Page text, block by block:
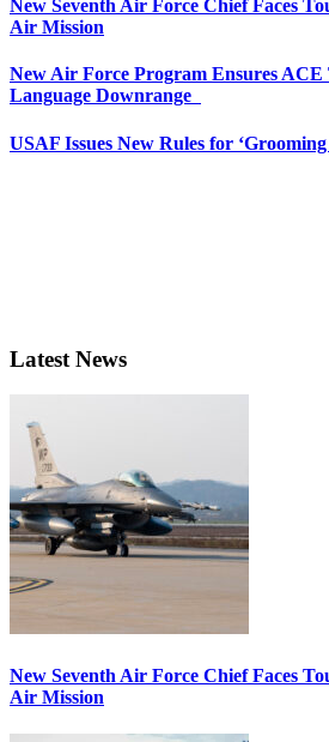
New Seventh Air Force Chief Faces
Air Mission
New Air Force Program Ensures ACE
Language Downrange
USAF Issues New Rules for
Latest News
New Seventh Air Force Chief Faces
Air Mission